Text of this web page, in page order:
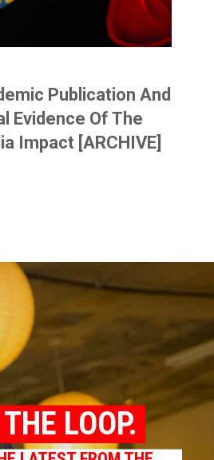
Publication And
Evidence Of The
Impact [ARCHIVE]
LOOP.